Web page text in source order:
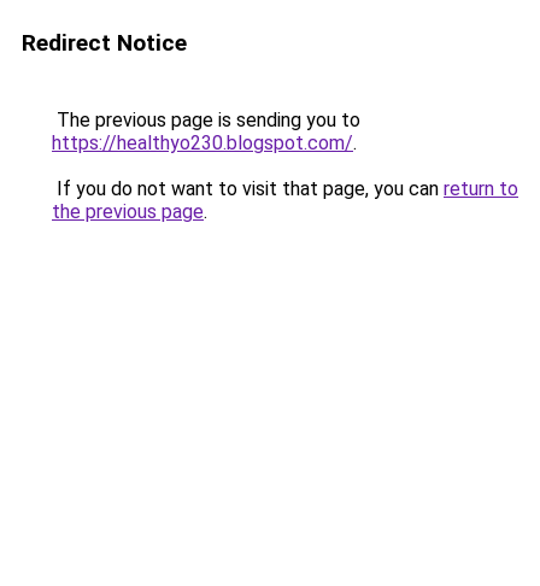
Redirect Notice
The previous page is sending you to
https://healthyo230.blogspot.com/.
If you do not want to visit that page, you can return to
the previous page.